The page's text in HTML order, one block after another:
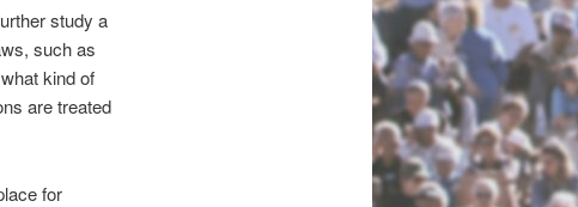
study a
such as
kind of
are treated
for